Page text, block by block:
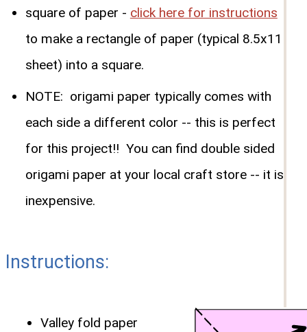
square of paper - click here for instructions
to make a rectangle of paper (typical 8.5x11
sheet) into a square.
NOTE: origami paper typically comes with
each side a different color -- this is perfect
for this project!! You can find double sided
origami paper at your local craft store -- it is
inexpensive.
Instructions:
Valley fold paper